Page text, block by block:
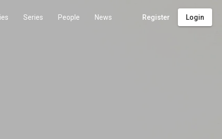
Series People News Register Login